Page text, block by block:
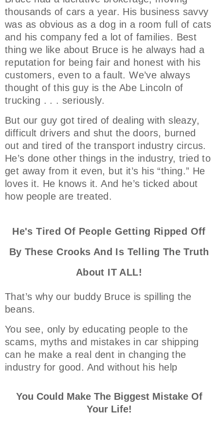
thousands of cars a year. His business savvy
was as obvious as a dog in a room full of cats
and his company fed a lot of families. Best
thing we like about Bruce is he always had a
reputation for being fair and honest with his
customers, even to a fault. We’ve always
thought of this guy is the Abe Lincoln of
trucking . . . seriously.
But our guy got tired of dealing with sleazy,
difficult drivers and shut the doors, burned
out and tired of the transport industry circus.
He’s done other things in the industry, tried to
get away from it even, but it’s his “thing.” He
loves it. He knows it. And he’s ticked about
how people are treated.
He's Tired Of People Getting Ripped Off
By These Crooks And Is Telling The Truth
About IT ALL!
That’s why our buddy Bruce is spilling the
beans.
You see, only by educating people to the
scams, myths and mistakes in car shipping
can he make a real dent in changing the
industry for good. And without his help
You Could Make The Biggest Mistake Of
Your Life!